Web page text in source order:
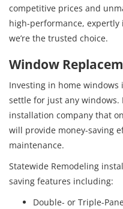
competitive prices and
high-performance, expertly
we’re the trusted choice.
Window
Investing in home windows
settle for just any windows.
installation company that
will provide money-saving
maintenance.
Statewide Remodeling
saving features including:
Double- or Triple-